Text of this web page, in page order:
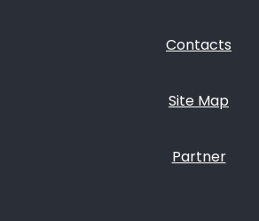
Contacts
Site Map
Partner